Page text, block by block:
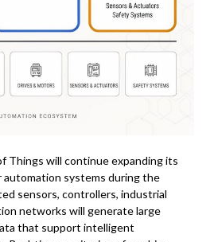
Things will continue expanding its
automation systems during the
sensors, controllers, industrial
networks will generate large
that support intelligent